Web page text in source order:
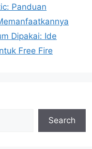
Panduan
Dipakai: Ide
Free Fire
Search